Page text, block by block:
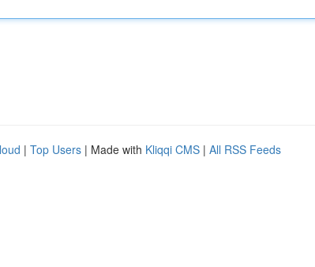
| Top Users | Made with Kliqqi CMS | All RSS Feeds